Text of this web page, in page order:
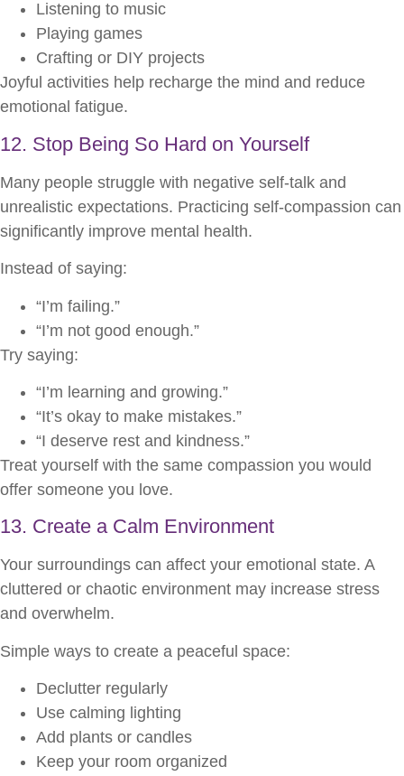
Listening to music
Playing games
Crafting or DIY projects
Joyful activities help recharge the mind and reduce
emotional fatigue.
12. Stop Being So Hard on Yourself
Many people struggle with negative self-talk and
unrealistic expectations. Practicing self-compassion can
significantly improve mental health.
Instead of saying:
“I’m failing.”
“I’m not good enough.”
Try saying:
“I’m learning and growing.”
“It’s okay to make mistakes.”
“I deserve rest and kindness.”
Treat yourself with the same compassion you would
offer someone you love.
13. Create a Calm Environment
Your surroundings can affect your emotional state. A
cluttered or chaotic environment may increase stress
and overwhelm.
Simple ways to create a peaceful space:
Declutter regularly
Use calming lighting
Add plants or candles
Keep your room organized